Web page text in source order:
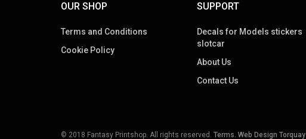
OUR SHOP
Terms and Conditions
Cookie Policy
SUPPORT
Decals for Models stickers
slotcar
About Us
Contact Us
© 2018 Fantasy Printshop. All rights reserved. Terms. Web Design Torquay